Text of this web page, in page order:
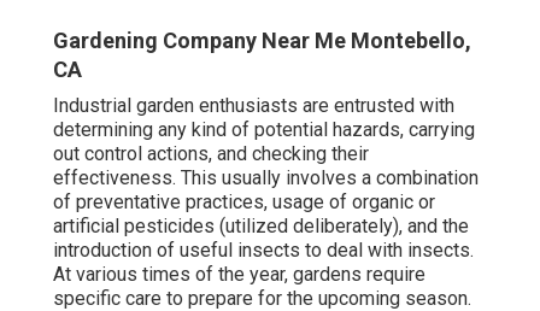
Gardening Company Near Me Montebello,
CA
Industrial garden enthusiasts are entrusted with
determining any kind of potential hazards, carrying
out control actions, and checking their
effectiveness. This usually involves a combination
of preventative practices, usage of organic or
artificial pesticides (utilized deliberately), and the
introduction of useful insects to deal with insects.
At various times of the year, gardens require
specific care to prepare for the upcoming season.